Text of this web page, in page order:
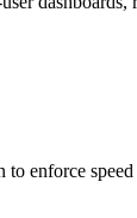
enforce